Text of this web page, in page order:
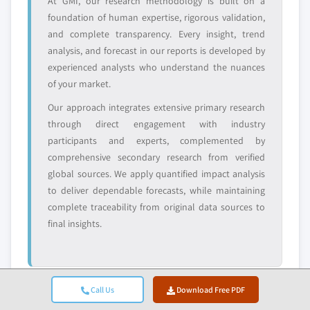
Call Us Download Free PDF
leaders not in the
global top tier
who control market
access
Emerging
disruptors, startups,
or adjacent-industry
entrants
Niche players
focused on a
Free customization - up to 20% of report
value
Need specific data? Request customization
and get the insights tailored to your exact
requirements.
Request Customization →
foundation of human expertise, rigorous validation,
and complete transparency. Every insight, trend
analysis, and forecast in our reports is developed by
experienced analysts who understand the nuances
of your market.
Our approach integrates extensive primary research
through direct engagement with industry
participants and experts, complemented by
comprehensive secondary research from verified
global sources. We apply quantified impact analysis
to deliver dependable forecasts, while maintaining
complete traceability from original data sources to
final insights.